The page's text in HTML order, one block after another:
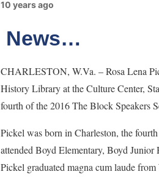
10 years ago
News…
CHARLESTON, W.Va. – Rosa Lena
History Library at the Culture Center,
fourth of the 2016 The Block Speakers
Pickel was born in Charleston, the
attended Boyd Elementary, Boyd
Pickel graduated magna cum laude